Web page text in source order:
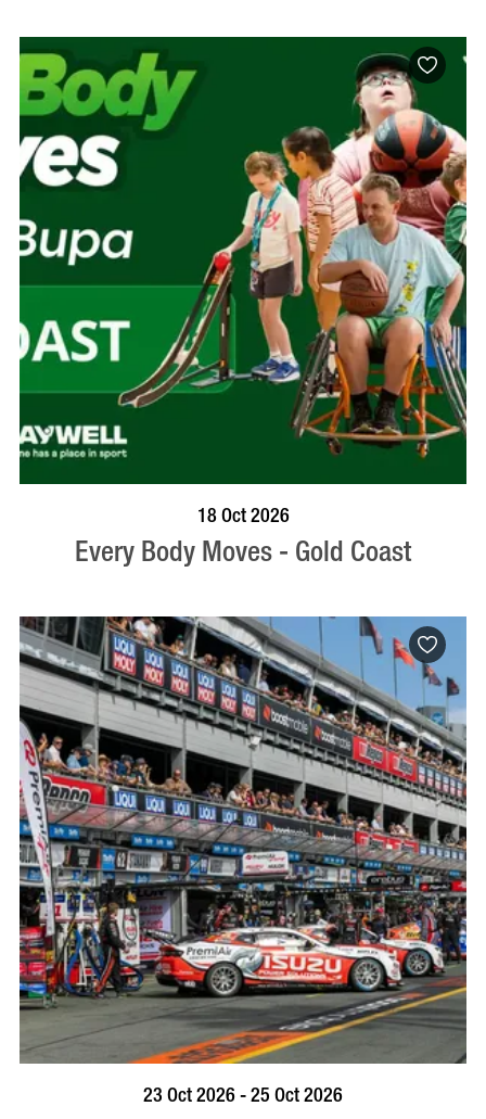
18 Oct 2026
Every Body Moves - Gold Coast
BOOK NOW VISIT PROFILE
23 Oct 2026 - 25 Oct 2026